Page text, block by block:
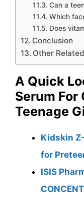
Can a
Which
Does
Conclusion
Other
A Quick
Serum For
Teenage
Kidskin
for
ISIS